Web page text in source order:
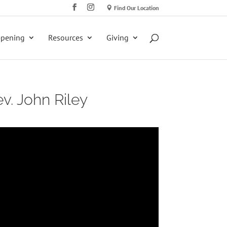
Find Our Location
Resources Giving
John Riley